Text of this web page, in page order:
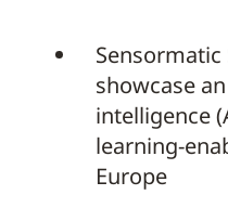
showcase
intelligence
learning-
Europe